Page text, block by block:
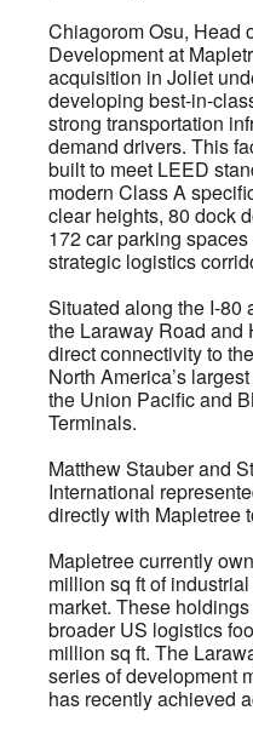
Chiagorom Osu, Head
Development at
acquisition in Joliet
developing best-in-
strong transportation
demand drivers. This
built to meet LEED
modern Class A
clear heights, 80 dock
172 car parking
strategic logistics
Situated along the I-80
the Laraway Road and
direct connectivity to
North America’s
the Union Pacific and
Terminals.
Matthew Stauber and
International
directly with Mapletree
Mapletree currently
million sq ft of
market. These
broader US logistics
million sq ft. The
series of development
has recently achieved